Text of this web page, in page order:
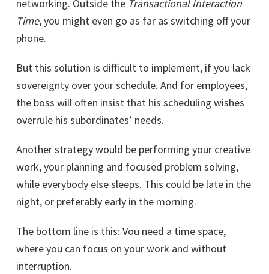
networking. Outside the Transactional Interaction
Time, you might even go as far as switching off your
phone.
But this solution is difficult to implement, if you lack
sovereignty over your schedule. And for employees,
the boss will often insist that his scheduling wishes
overrule his subordinates’ needs.
Another strategy would be performing your creative
work, your planning and focused problem solving,
while everybody else sleeps. This could be late in the
night, or preferably early in the morning.
The bottom line is this: Vou need a time space,
where you can focus on your work and without
interruption.